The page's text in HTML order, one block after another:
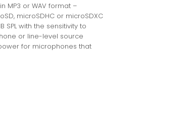
MP3 or WAV format –
microSDHC or microSDXC
with the sensitivity to
or line-level source
for microphones that